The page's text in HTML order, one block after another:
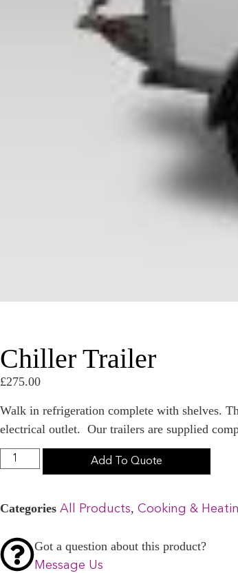
Chiller Trailer
£275.00
Walk in refrigeration complete with shelves.
electrical outlet. Our trailers are supplied
Add To Quote
Categories All Products, Cooking &
Got a question about this product?
Message Us